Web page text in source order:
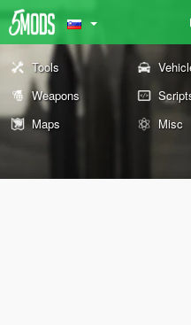
Tools
Weapons
Maps
Misc